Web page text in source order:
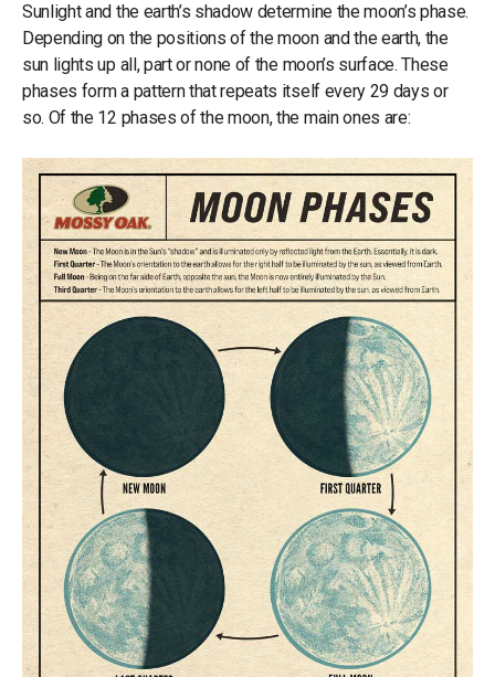
Sunlight and the earth’s shadow determine the moon’s phase.
Depending on the positions of the moon and the earth, the
sun lights up all, part or none of the moon’s surface. These
phases form a pattern that repeats itself every 29 days or
so. Of the 12 phases of the moon, the main ones are: